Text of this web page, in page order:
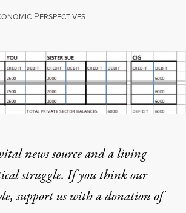
PERSPECTIVES
news source and a living
struggle. If you think our
support us with a donationof